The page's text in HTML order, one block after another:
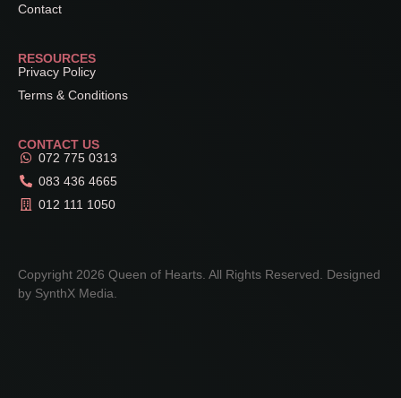
Contact
RESOURCES
Privacy Policy
Terms & Conditions
CONTACT US
072 775 0313
083 436 4665
012 111 1050
Copyright 2026 Queen of Hearts. All Rights Reserved. Designed
by SynthX Media